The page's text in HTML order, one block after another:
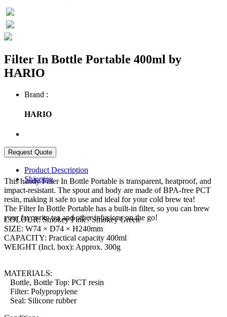
Filter In Bottle Portable 400ml by
HARIO
Brand :
HARIO
Product Description
Shipping
This handy Filter In Bottle Portable is transparent, heatproof, and
impact-resistant. The spout and body are made of BPA-free PCT
resin, making it safe to use and ideal for your cold brew tea!
The Filter In Bottle Portable has a built-in filter, so you can brew
your favourite tea and other infusions on the go!
COLOUR: Smokey Pink / Smokey Green
SIZE: W74 × D74 × H240mm
CAPACITY: Practical capacity 400ml
WEIGHT (Incl. box): Approx. 300g
MATERIALS:
Bottle, Bottle Top: PCT resin
Filter: Polypropylene
Seal: Silicone rubber